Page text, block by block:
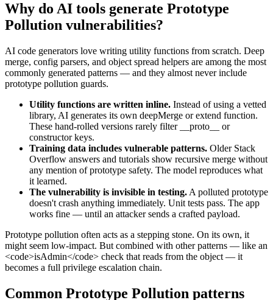
Why do AI tools generate Prototype
Pollution vulnerabilities?
AI code generators love writing utility functions from scratch. Deep
merge, config parsers, and object spread helpers are among the most
commonly generated patterns — and they almost never include
prototype pollution guards.
Utility functions are written inline. Instead of using a vetted
library, AI generates its own deepMerge or extend function.
These hand-rolled versions rarely filter __proto__ or
constructor keys.
Training data includes vulnerable patterns. Older Stack
Overflow answers and tutorials show recursive merge without
any mention of prototype safety. The model reproduces what
it learned.
The vulnerability is invisible in testing. A polluted prototype
doesn't crash anything immediately. Unit tests pass. The app
works fine — until an attacker sends a crafted payload.
Prototype pollution often acts as a stepping stone. On its own, it
might seem low-impact. But combined with other patterns — like an
<code>isAdmin</code> check that reads from the object — it
becomes a full privilege escalation chain.
Common Prototype Pollution patterns